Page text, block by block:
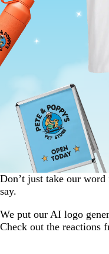
Don’t just take our word
say.
We put our AI logo
Check out the